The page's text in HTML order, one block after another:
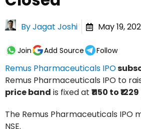
ByJagat Joshi May 19,
Join Add Source Follow
Remus Pharmaceuticals IPO
Remus Pharmaceuticals IPO to
price band is fixed at ₹1150 to ₹1229
The Remus Pharmaceuticals IPO
NSE.